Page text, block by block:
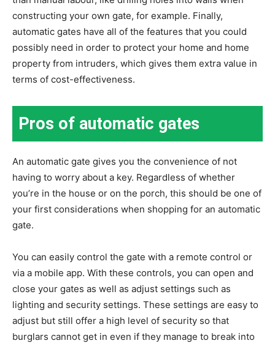
constructing your own gate, for example. Finally,
automatic gates have all of the features that you could
possibly need in order to protect your home and home
property from intruders, which gives them extra value in
terms of cost-effectiveness.
Pros of automatic gates
An automatic gate gives you the convenience of not
having to worry about a key. Regardless of whether
you’re in the house or on the porch, this should be one of
your first considerations when shopping for an automatic
gate.
You can easily control the gate with a remote control or
via a mobile app. With these controls, you can open and
close your gates as well as adjust settings such as
lighting and security settings. These settings are easy to
adjust but still offer a high level of security so that
burglars cannot get in even if they manage to break into